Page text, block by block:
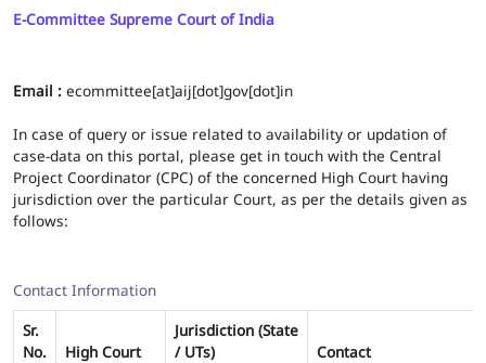
E-Committee Supreme Court of India
Email : ecommittee[at]aij[dot]gov[dot]in
In case of query or issue related to availability or updation of
case-data on this portal, please get in touch with the Central
Project Coordinator (CPC) of the concerned High Court having
jurisdiction over the particular Court, as per the details given as
follows:
Contact Information
Sr.
No.
High Court
Jurisdiction (State
/ UTs)
Contact